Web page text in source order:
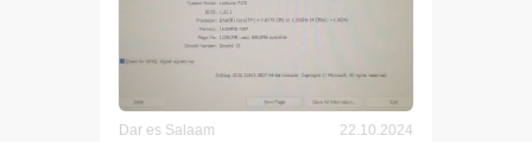
Dar es Salaam 22.10.2024